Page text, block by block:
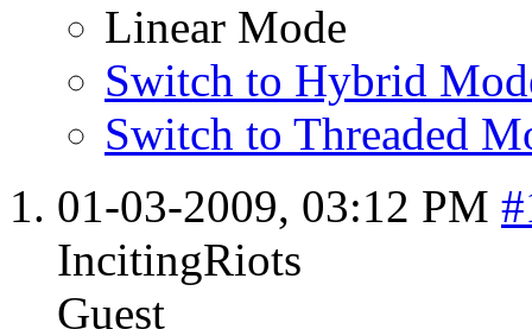
Linear Mode
Switch to Hybrid
Switch to Threaded
01-03-2009, 03:12 PM
IncitingRiots
Guest